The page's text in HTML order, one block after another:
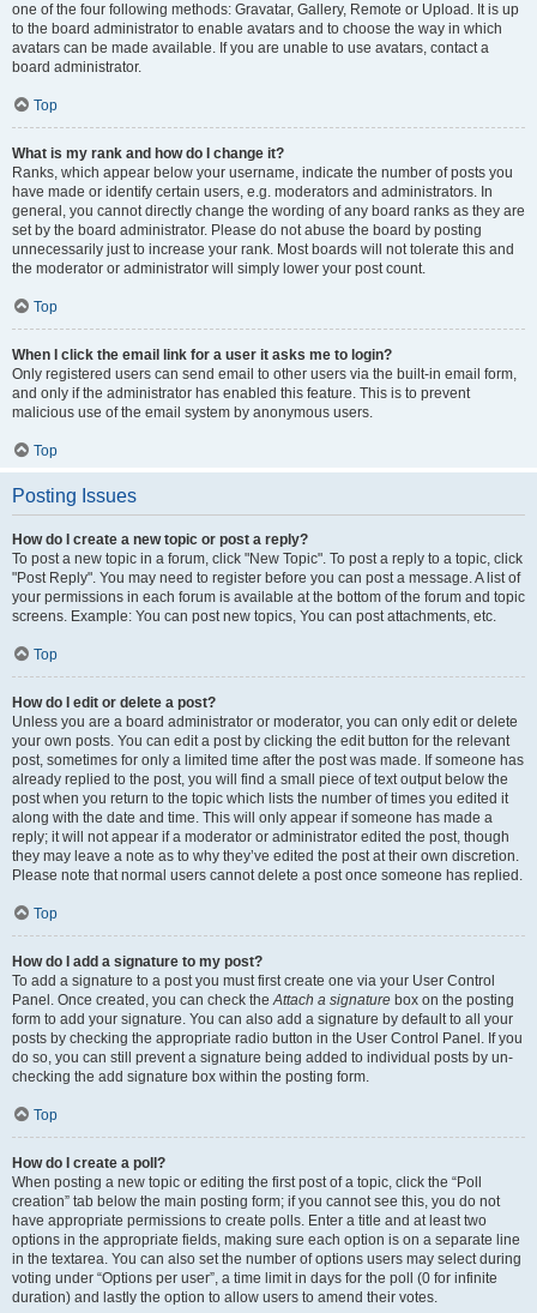
one of the four following methods: Gravatar, Gallery, Remote or Upload. It is up
to the board administrator to enable avatars and to choose the way in which
avatars can be made available. If you are unable to use avatars, contact a
board administrator.
Top
What is my rank and how do I change it?
Ranks, which appear below your username, indicate the number of posts you
have made or identify certain users, e.g. moderators and administrators. In
general, you cannot directly change the wording of any board ranks as they are
set by the board administrator. Please do not abuse the board by posting
unnecessarily just to increase your rank. Most boards will not tolerate this and
the moderator or administrator will simply lower your post count.
Top
When I click the email link for a user it asks me to login?
Only registered users can send email to other users via the built-in email form,
and only if the administrator has enabled this feature. This is to prevent
malicious use of the email system by anonymous users.
Top
Posting Issues
How do I create a new topic or post a reply?
To post a new topic in a forum, click "New Topic". To post a reply to a topic, click
"Post Reply". You may need to register before you can post a message. A list of
your permissions in each forum is available at the bottom of the forum and topic
screens. Example: You can post new topics, You can post attachments, etc.
Top
How do I edit or delete a post?
Unless you are a board administrator or moderator, you can only edit or delete
your own posts. You can edit a post by clicking the edit button for the relevant
post, sometimes for only a limited time after the post was made. If someone has
already replied to the post, you will find a small piece of text output below the
post when you return to the topic which lists the number of times you edited it
along with the date and time. This will only appear if someone has made a
reply; it will not appear if a moderator or administrator edited the post, though
they may leave a note as to why they’ve edited the post at their own discretion.
Please note that normal users cannot delete a post once someone has replied.
Top
How do I add a signature to my post?
To add a signature to a post you must first create one via your User Control
Panel. Once created, you can check theAttach a signature box on the posting
form to add your signature. You can also add a signature by default to all your
posts by checking the appropriate radio button in the User Control Panel. If you
do so, you can still prevent a signature being added to individual posts by un-
checking the add signature box within the posting form.
Top
How do I create a poll?
When posting a new topic or editing the first post of a topic, click the “Poll
creation” tab below the main posting form; if you cannot see this, you do not
have appropriate permissions to create polls. Enter a title and at least two
options in the appropriate fields, making sure each option is on a separate line
in the textarea. You can also set the number of options users may select during
voting under “Options per user”, a time limit in days for the poll (0 for infinite
duration) and lastly the option to allow users to amend their votes.